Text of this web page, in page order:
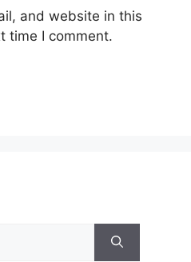
and website in this
time I comment.